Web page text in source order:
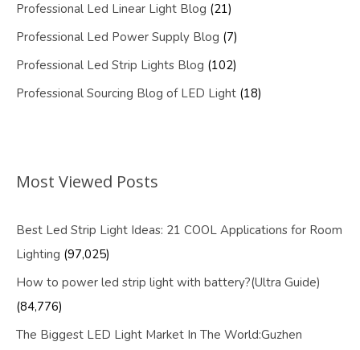
Professional Led Linear Light Blog (21)
Professional Led Power Supply Blog (7)
Professional Led Strip Lights Blog (102)
Professional Sourcing Blog of LED Light (18)
Most Viewed Posts
Best Led Strip Light Ideas: 21 COOL Applications for Room
Lighting (97,025)
How to power led strip light with battery?(Ultra Guide)
(84,776)
The Biggest LED Light Market In The World:Guzhen